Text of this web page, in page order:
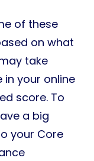
of these
on what
take
in your online
score. To
a big
your Core